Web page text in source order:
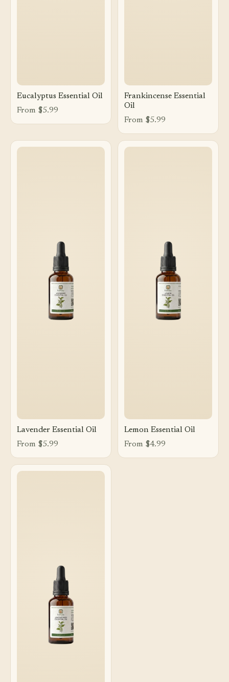
Eucalyptus Essential Oil
From $5.99
Frankincense Essential
Oil
From $5.99
Lavender Essential Oil
From $5.99
Lemon Essential Oil
From $4.99